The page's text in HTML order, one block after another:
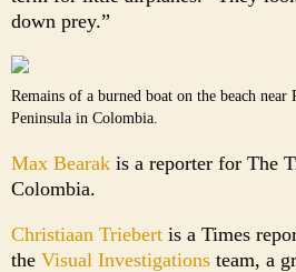
down prey.”
Remains of a burned boat on the beach
Peninsula in Colombia.
Max Bearak is a reporter for The
Colombia.
Christiaan Triebert is a Times
the Visual Investigations team, a